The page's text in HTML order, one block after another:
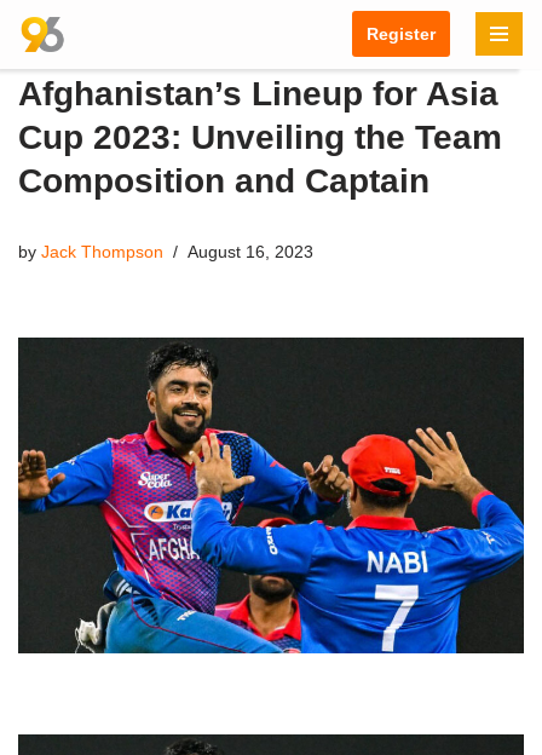
Skip
to
content
Register
Afghanistan’s Lineup for Asia
Cup 2023: Unveiling the Team
Composition and Captain
by Jack Thompson August 16, 2023